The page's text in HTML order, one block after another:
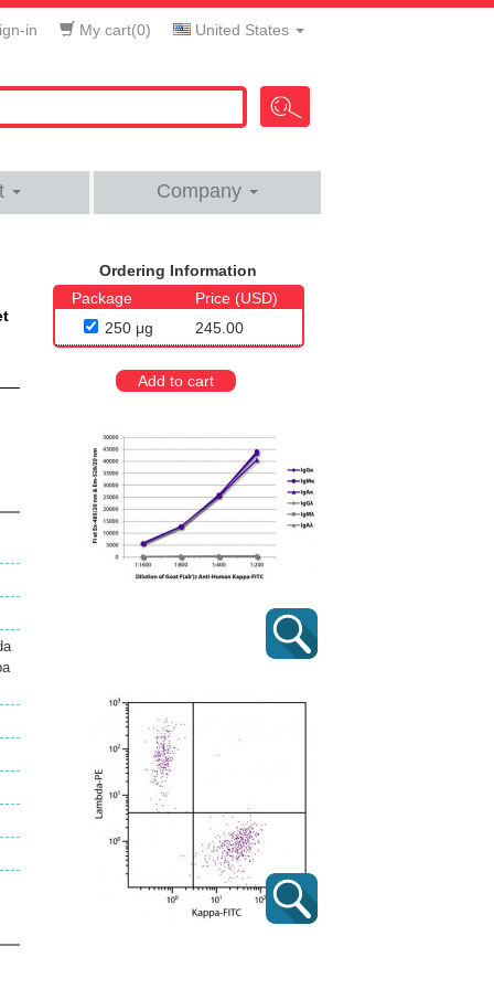
in My cart(0) United States
Company
Ordering Information
Package
Price (USD)
250 μg
245.00
Add to cart